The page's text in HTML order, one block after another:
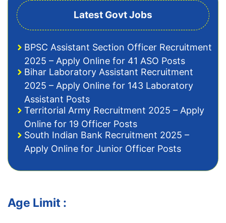
Latest Govt Jobs
BPSC Assistant Section Officer Recruitment
2025 – Apply Online for 41 ASO Posts
Bihar Laboratory Assistant Recruitment
2025 – Apply Online for 143 Laboratory
Assistant Posts
Territorial Army Recruitment 2025 – Apply
Online for 19 Officer Posts
South Indian Bank Recruitment 2025 –
Apply Online for Junior Officer Posts
Age Limit :